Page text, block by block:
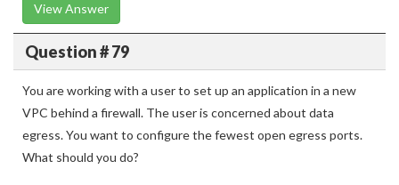
View Answer
Question # 79
You are working with a user to set up an application in a new
VPC behind a firewall. The user is concerned about data
egress. You want to configure the fewest open egress ports.
What should you do?